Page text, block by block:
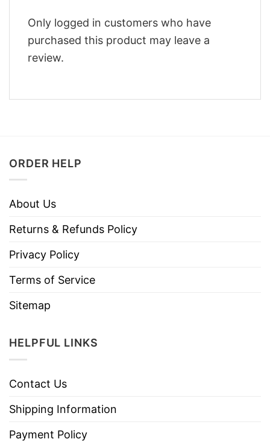
Only logged in customers who have
purchased this product may leave a
review.
ORDER HELP
About Us
Returns & Refunds Policy
Privacy Policy
Terms of Service
Sitemap
HELPFUL LINKS
Contact Us
Shipping Information
Payment Policy